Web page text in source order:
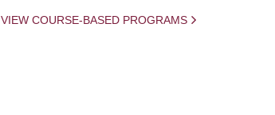
VIEW COURSE-BASED PROGRAMS